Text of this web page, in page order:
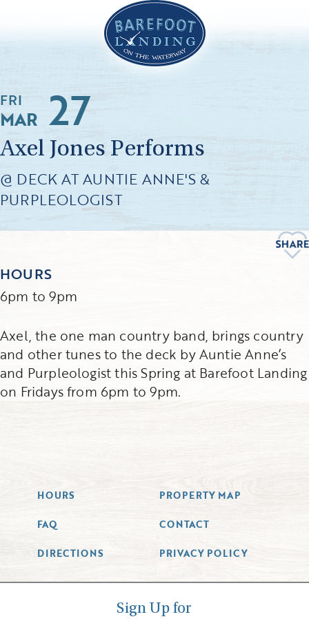
MAR 27
FRI
Axel Jones Performs
@ DECK AT AUNTIE ANNE'S &
PURPLEOLOGIST
Axel, the one man country band, brings country
and other tunes to the deck by Auntie Anne’s
and Purpleologist this Spring at Barefoot Landing
on Fridays from 6pm to 9pm.
HOURS
6pm to 9pm
HOURS PROPERTY MAP
FAQ CONTACT
DIRECTIONS PRIVACY POLICY
Sign Up for